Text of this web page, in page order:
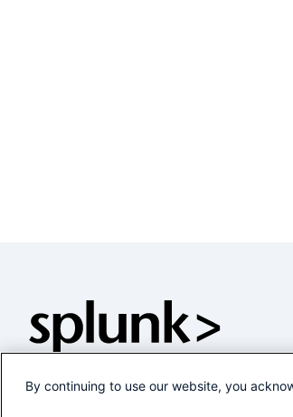
By continuing to use our website, you